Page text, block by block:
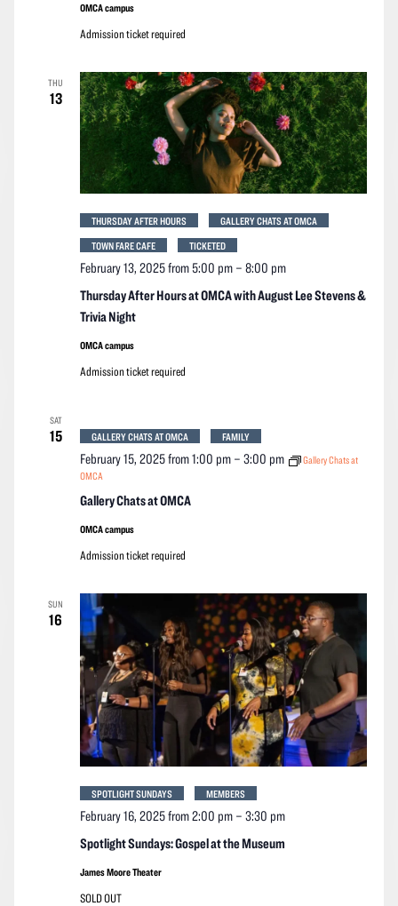
OMCA campus
Admission ticket required
THU
13
Thursday After Hours at OMCA with August Lee Stevens &
Trivia Night
February 13, 2025 from 5:00 pm– 8:00 pm
THURSDAY AFTER HOURS
GALLERY CHATS AT OMCA
TOWN FARE CAFE
TICKETED
OMCA campus
Admission ticket required
SAT
15
Gallery Chats at OMCA
February 15, 2025 from 1:00 pm– 3:00 pm
Gallery Chats at
OMCA
GALLERY CHATS AT OMCA FAMILY
OMCA campus
Admission ticket required
SUN
16
Spotlight Sundays: Gospel at the Museum
February 16, 2025 from 2:00 pm– 3:30 pm
SPOTLIGHT SUNDAYS MEMBERS
James Moore Theater
SOLD OUT